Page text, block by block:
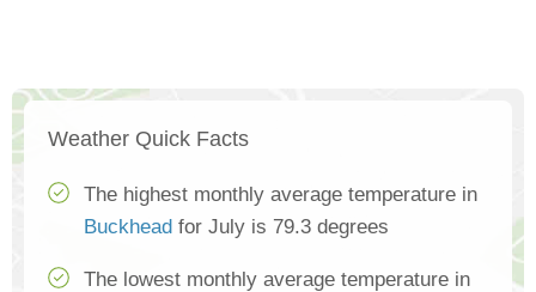
Weather Quick Facts
The highest monthly average temperature in
Buckhead for July is 79.3 degrees
The lowest monthly average temperature in